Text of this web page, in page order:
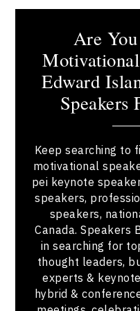
Are
Edward
Speakers
Keep searching to
motivational
pei keynote
speakers,
speakers,
Canada. Speakers
in searching for
thought leaders,
experts &
hybrid &